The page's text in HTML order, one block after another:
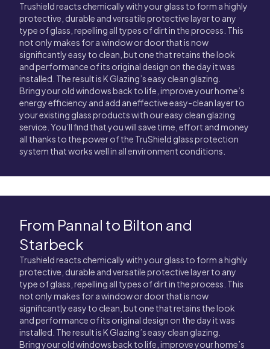
Trushield reacts chemically with your glass to form a highly
protective, durable and versatile protective layer to any
type of glass, repelling all types of dirt in the process. This
not only makes for a window or door that is now
significantly easy to clean, but one that retains the look
and performance of its original design on the day it was
installed. The result is K Glazing’s easy clean glazing.
Bring your old windows back to life, improve your home’s
energy efficiency and add an effective easy-clean layer to
your existing glass products with our easy clean glazing
service. You’ll find that you will save time, effort and money
all thanks to the power of the TruShield glass protection
system that works well in all environment conditions.
From Pannal to Bilton and
Starbeck
Trushield reacts chemically with your glass to form a highly
protective, durable and versatile protective layer to any
type of glass, repelling all types of dirt in the process. This
not only makes for a window or door that is now
significantly easy to clean, but one that retains the look
and performance of its original design on the day it was
installed. The result is K Glazing’s easy clean glazing.
Bring your old windows back to life, improve your home’s